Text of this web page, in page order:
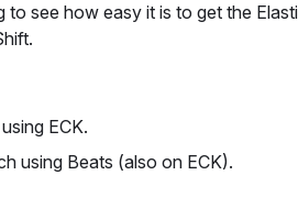
see how easy it is to get the
ECK.
using Beats (also on ECK).